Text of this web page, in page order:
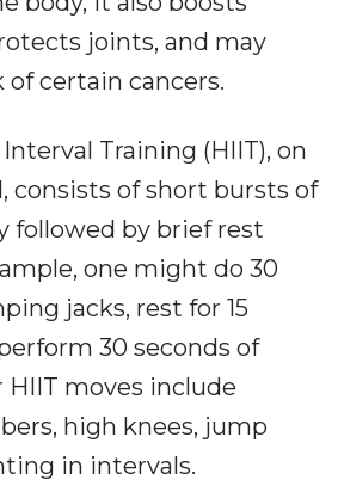
joints, and may
certain cancers.
Training (HIIT), on
consists of short bursts of
followed by brief rest
one might do 30
jacks, rest for 15
30 seconds of
HIIT moves include
high knees, jump
in intervals.